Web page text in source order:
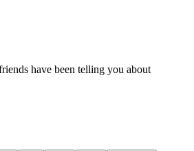
have been telling you about